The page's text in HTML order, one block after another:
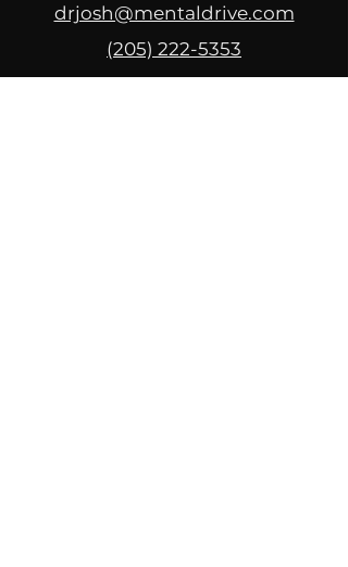
drjosh@mentaldrive.com
(205) 222-5353